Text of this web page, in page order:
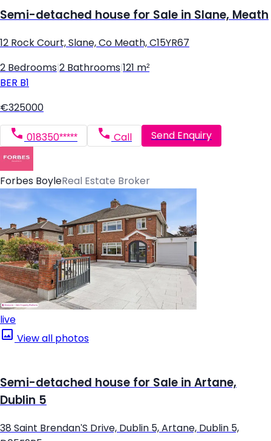
Semi-detached house for Sale in Slane, Meath
12 Rock Court, Slane, Co Meath, C15YR67
2 Bedrooms 2 Bathrooms 121 m²
BER B1
€325000
018350***** Call Send Enquiry
Forbes BoyleReal Estate Broker
live
View all photos
Semi-detached house for Sale in Artane,
Dublin 5
38 Saint Brendan'S Drive, Dublin 5, Artane, Dublin 5,